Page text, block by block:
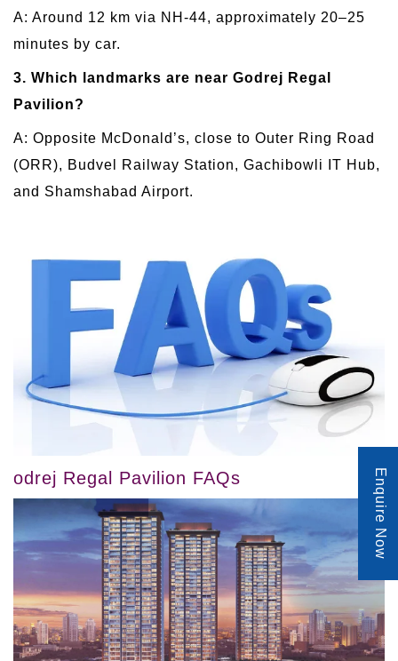
A: Around 12 km via NH-44, approximately 20–25
minutes by car.
3. Which landmarks are near Godrej Regal
Pavilion?
A: Opposite McDonald’s, close to Outer Ring Road
(ORR), Budvel Railway Station, Gachibowli IT Hub,
and Shamshabad Airport.
odrej Regal Pavilion FAQs Enquire Now